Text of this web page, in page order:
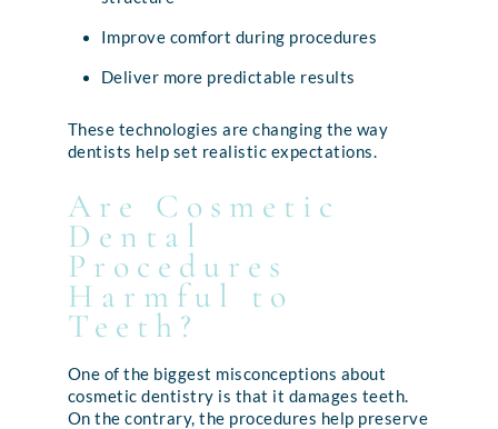
Improve comfort during procedures
Deliver more predictable results
These technologies are changing the way
dentists help set realistic expectations.
Are Cosmetic
Dental
Procedures
Harmful to
Teeth?
One of the biggest misconceptions about
cosmetic dentistry is that it damages teeth.
On the contrary, the procedures help preserve